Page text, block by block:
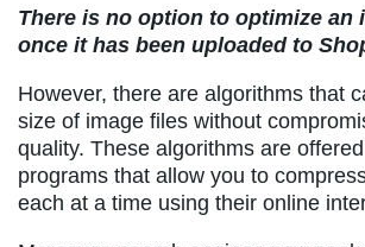
There is no option to optimize an
once it has been uploaded to
However, there are algorithms that
size of image files without
quality. These algorithms are
programs that allow you to
each at a time using their online